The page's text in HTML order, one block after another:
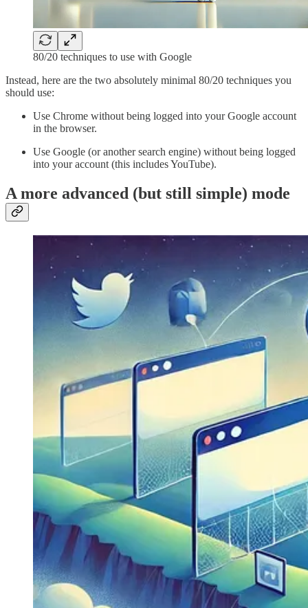
80/20 techniques to use with Google
Instead, here are the two absolutely minimal 80/20 techniques you
should use:
Use Chrome without being logged into your Google account
in the browser.
Use Google (or another search engine) without being logged
into your account (this includes YouTube).
A more advanced (but still simple) mode